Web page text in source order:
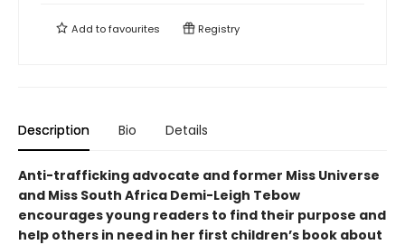
Add tofavourites Registry
Description Bio Details
Anti-trafficking advocate and former Miss Universe
and Miss South Africa Demi-Leigh Tebow
encourages young readers to find their purpose and
help others in need in her first children’s book about